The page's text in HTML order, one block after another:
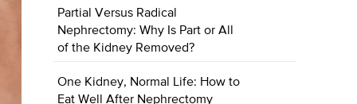
Partial Versus Radical
Nephrectomy: Why Is Part or All
of the Kidney Removed?
One Kidney, Normal Life: How to
Eat Well After Nephrectomy